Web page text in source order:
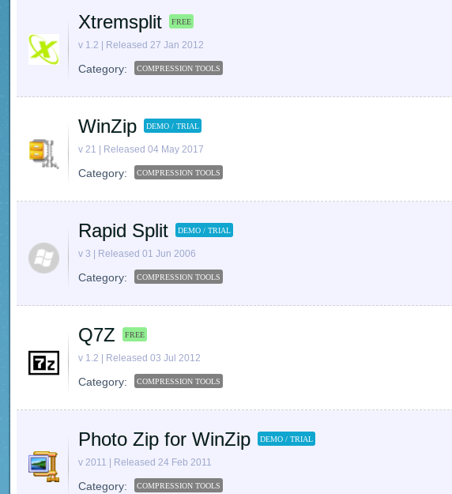
Xtremsplit FREE
v 1.2 | Released 27 Jan 2012
Category: COMPRESSION TOOLS
WinZip DEMO / TRIAL
v 21 | Released 04 May 2017
Category: COMPRESSION TOOLS
Rapid Split DEMO / TRIAL
v 3 | Released 01 Jun 2006
Category: COMPRESSION TOOLS
Q7Z FREE
v 1.2 | Released 03 Jul 2012
Category: COMPRESSION TOOLS
Photo Zip for WinZip DEMO / TRIAL
v 2011 | Released 24 Feb 2011
Category: COMPRESSION TOOLS